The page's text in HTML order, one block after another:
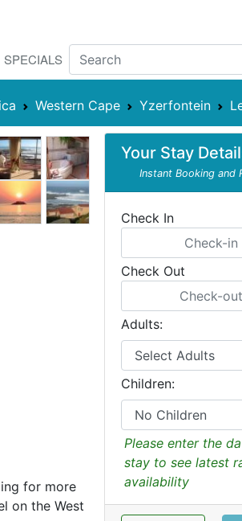
SPECIALS
Western Cape Yzerfontein
for more
on the West
Your Stay
Instant Booking and
Check In
Check Out
Adults:
Children:
Please enter the
stay to see latest
availability